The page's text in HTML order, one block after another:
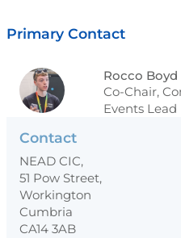
Primary Contact
Rocco Boyd
Co-Chair,
Events Lead
Contact
NEAD CIC,
51 Pow Street,
Workington
Cumbria
CA14 3AB